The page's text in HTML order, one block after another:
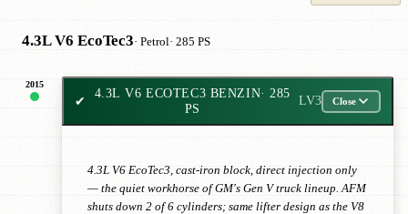
4.3L V6 EcoTec3· Petrol· 285 PS
2015
✔
4.3L V6 ECOTEC3 BENZIN· 285
PS
LV3 Close
4.3L V6 EcoTec3, cast-iron block, direct injection only
— the quiet workhorse of GM's Gen V truck lineup. AFM
shuts down 2 of 6 cylinders; same lifter design as the V8